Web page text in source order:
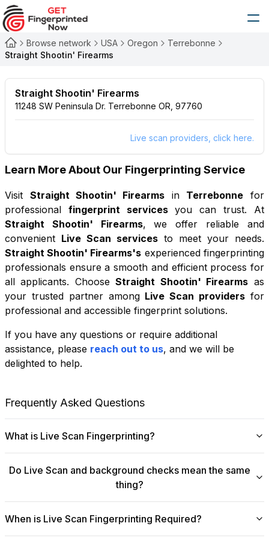
Browse network USA Oregon
Terrebonne
Straight Shootin' Firearms
Straight Shootin' Firearms
11248 SW Peninsula Dr. Terrebonne OR, 97760
Live scan providers, click here.
Learn More About Our Fingerprinting Service
Visit Straight Shootin' Firearms in Terrebonne for
professional fingerprint servicesyou can trust. At
Straight Shootin' Firearms, we offer reliable and
convenient Live Scan servicesto meet your needs.
Straight Shootin' Firearms's experienced fingerprinting
professionals ensure a smooth and efficient process for
all applicants. Choose Straight Shootin' Firearms as
your trusted partner among Live Scan providers for
professional and accessible fingerprint solutions.
If you have any questions or require additional
assistance, please reach out to us, and we will be
delighted to help.
Frequently Asked Questions
What is Live Scan Fingerprinting?
efficient alternative to traditional ink-and-paper methods.
This system captures fingerprints electronically and
submits them directly to government agencies for
background checks. The process is faster, more
Do Live Scan and background checks mean the same
thing?
fundamentally linked. Live Scanis the digital
When is Live Scan Fingerprinting Required?